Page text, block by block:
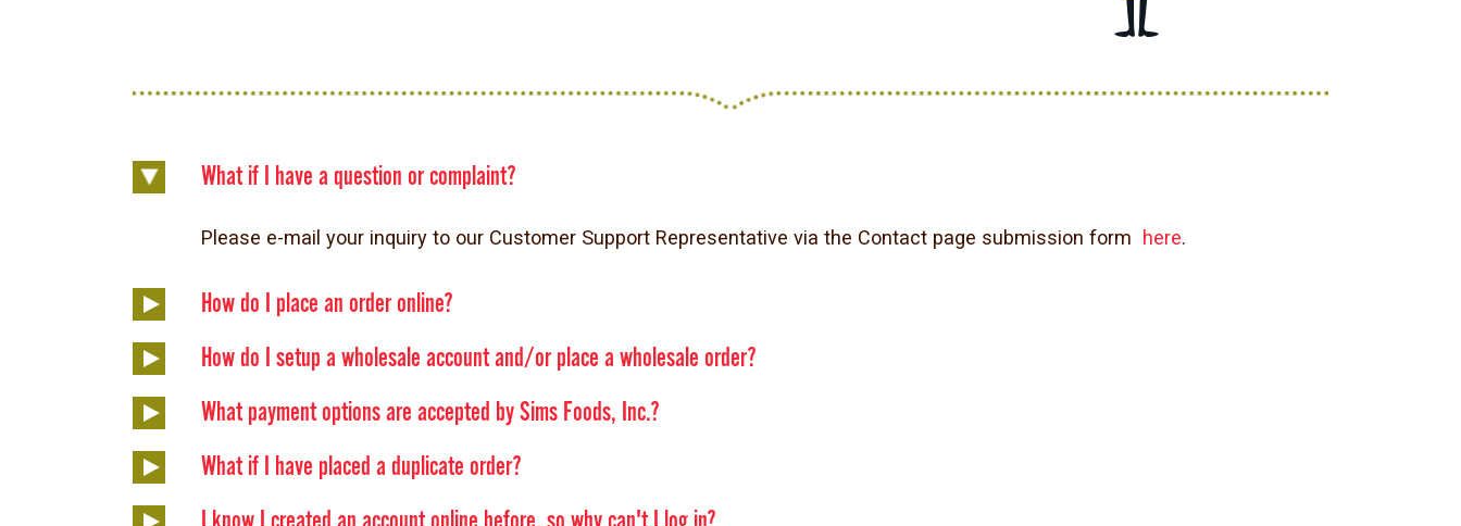
What if I have a question or complaint?
Please e-mail your inquiry to our Customer Support Representative via the Contact page submission form here.
How do I place an order online?
How do I setup a wholesale account and/or place a wholesale order?
What payment options are accepted by Sims Foods, Inc.?
What if I have placed a duplicate order?